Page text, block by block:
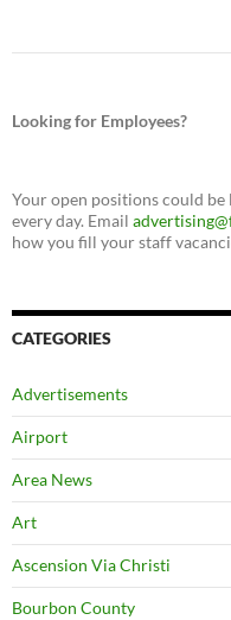
Looking for Employees?
Your open positions could be
every day. Email
how you fill your staff
CATEGORIES
Advertisements
Airport
Area News
Art
Ascension Via Christi
Bourbon County